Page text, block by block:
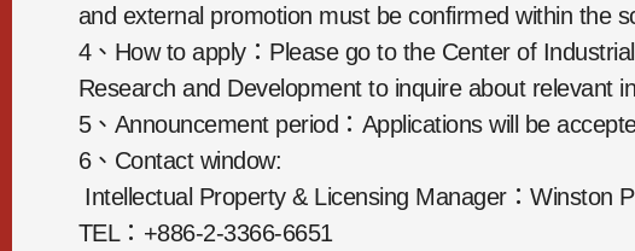
and external promotion must be confirmed within the
4、How to apply：Please go to the Center of
Research and Development to inquire about relevant
5、Announcement period：Applications will be
6、Contact window:
Intellectual Property & Licensing Manager：Winston
TEL：+886-2-3366-6651